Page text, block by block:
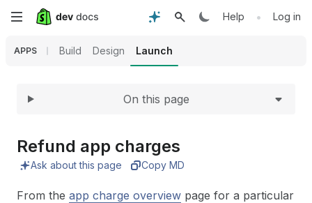
Skip
content
Help • Log in
APPS Build Design Launch
Expand
On this page
Refund app charges
Ask about this page Copy MD
From the app charge overview page for a particular